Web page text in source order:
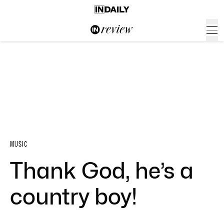
MUSIC
Thank God, he’s a
country boy!